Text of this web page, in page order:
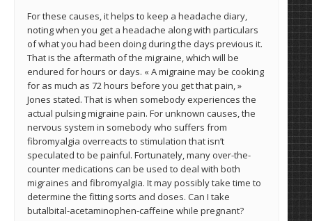
For these causes, it helps to keep a headache diary,
noting when you get a headache along with particulars
of what you had been doing during the days previous it.
That is the aftermath of the migraine, which will be
endured for hours or days. « A migraine may be cooking
for as much as 72 hours before you get that pain, »
Jones stated. That is when somebody experiences the
actual pulsing migraine pain. For unknown causes, the
nervous system in somebody who suffers from
fibromyalgia overreacts to stimulation that isn’t
speculated to be painful. Fortunately, many over-the-
counter medications can be used to deal with both
migraines and fibromyalgia. It may possibly take time to
determine the fitting sorts and doses. Can I take
butalbital-acetaminophen-caffeine while pregnant?